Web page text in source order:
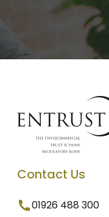
Contact Us
01926 488 300